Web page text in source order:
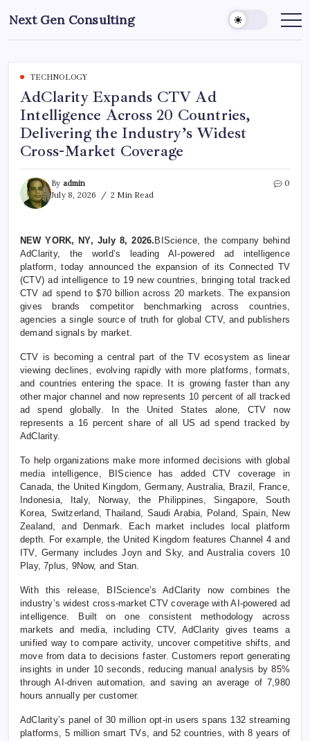
to
content
Next Gen Consulting
Business
for
TECHNOLOGY
AdClarity Expands CTV Ad
Intelligence Across 20 Countries,
Delivering the Industry’s Widest
Cross-Market Coverage
By admin
July 8, 2026
2 Min Read
0
NEW YORK, NY, July 8, 2026. BIScience, the company behind
AdClarity, the world’s leading AI-powered ad intelligence
platform, today announced the expansion of its Connected TV
(CTV) ad intelligence to 19 new countries, bringing total tracked
CTV ad spend to $70 billion across 20 markets. The expansion
gives brands competitor benchmarking across countries,
agencies a single source of truth for global CTV, and publishers
demand signals by market.
CTV is becoming a central part of the TV ecosystem as linear
viewing declines, evolving rapidly with more platforms, formats,
and countries entering the space. It is growing faster than any
other major channel and now represents 10 percent of all tracked
ad spend globally. In the United States alone, CTV now
represents a 16 percent share of all US ad spend tracked by
AdClarity.
To help organizations make more informed decisions with global
media intelligence, BIScience has added CTV coverage in
Canada, the United Kingdom, Germany, Australia, Brazil, France,
Indonesia, Italy, Norway, the Philippines, Singapore, South
Korea, Switzerland, Thailand, Saudi Arabia, Poland, Spain, New
Zealand, and Denmark. Each market includes local platform
depth. For example, the United Kingdom features Channel 4 and
ITV, Germany includes Joyn and Sky, and Australia covers 10
Play, 7plus, 9Now, and Stan.
With this release, BIScience’s AdClarity now combines the
industry’s widest cross-market CTV coverage with AI-powered ad
intelligence. Built on one consistent methodology across
markets and media, including CTV, AdClarity gives teams a
unified way to compare activity, uncover competitive shifts, and
move from data to decisions faster. Customers report generating
insights in under 10 seconds, reducing manual analysis by 85%
through AI-driven automation, and saving an average of 7,980
hours annually per customer.
AdClarity’s panel of 30 million opt-in users spans 132 streaming
platforms, 5 million smart TVs, and 52 countries, with 8 years of